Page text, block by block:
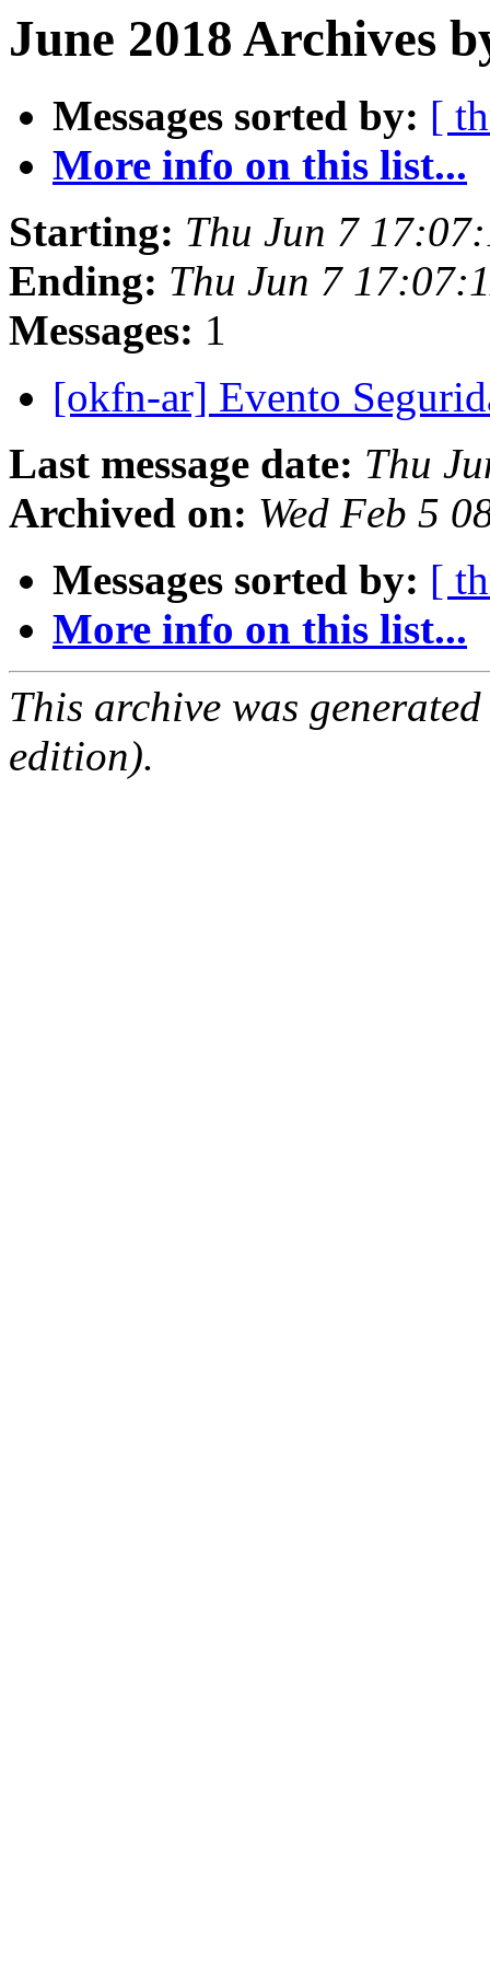
June 2018 Archives
Messages sorted by: [
More info on this list...
Starting: Thu Jun 7
Ending: Thu Jun 7
Messages: 1
[okfn-ar] Evento
Last message date: Thu
Archived on: Wed Feb 5
Messages sorted by: [
More info on this list...
This archive was
edition).